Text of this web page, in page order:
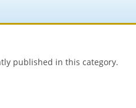
published in this category.